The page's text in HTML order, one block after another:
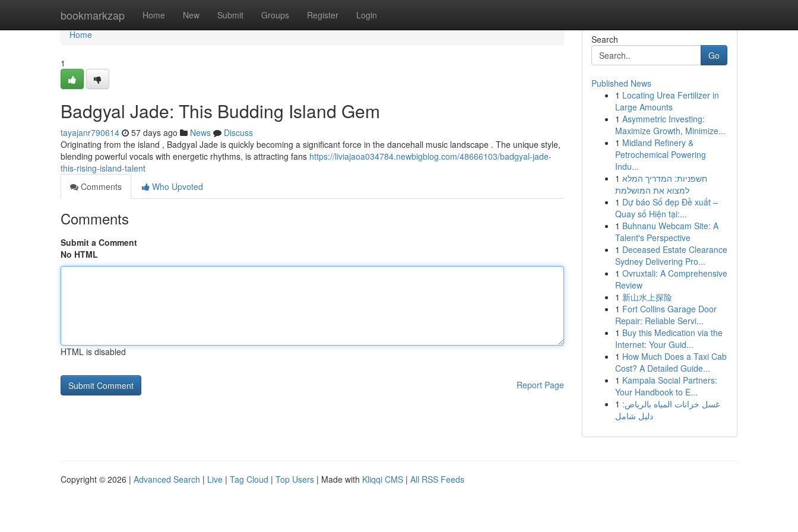
bookmarkzap Home New Submit Groups Register Login
Home
Home
1
Badgyal Jade: This Budding Island Gem
tayajanr790614 57 days ago News
Discuss
Originating from the island , Badgyal Jade is quickly becoming a significant force in the dancehall music landscape . The unique style,
blending powerful vocals with energetic rhythms, is attracting fans https://liviajaoa034784.newbigblog.com/48666103/badgyal-jade-
this-rising-island-talent
Comments
Who Upvoted
Comments
Submit a Comment
No HTML
HTML is disabled
Report Page
Search
Go
Published News
1 Locating Urea Fertilizer in
Large Amounts
1 Asymmetric Investing:
Maximize Growth, Minimize...
1 Midland Refinery &
Petrochemical Powering
Indu...
1 חשפניות: המדריך המלא
למצוא את המושלמת
1 Dự báo Số đẹp Đề xuất –
Quay số Hiện tại:...
1 Buhnanu Webcam Site: A
Talent's Perspective
1 Deceased Estate Clearance
Sydney Delivering Pro...
1 Ovruxtali: A Comprehensive
Review
1 新山水上探险
1 Fort Collins Garage Door
Repair: Reliable Servi...
1 Buy this Medication via the
Internet: Your Guid...
1 How Much Does a Taxi Cab
Cost? A Detailed Guide...
1 Kampala Social Partners:
Your Handbook to E...
1 غسل خزانات المياه بالرياض:
دليل شامل
Copyright © 2026 | Advanced Search | Live | Tag Cloud | Top Users | Made with Kliqqi CMS | All RSS Feeds